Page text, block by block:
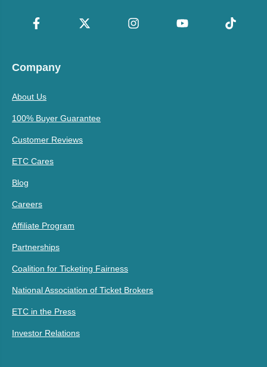
Company
About Us
100% Buyer Guarantee
Customer Reviews
ETC Cares
Blog
Careers
Affiliate Program
Partnerships
Coalition for Ticketing Fairness
National Association of Ticket Brokers
ETC in the Press
Investor Relations